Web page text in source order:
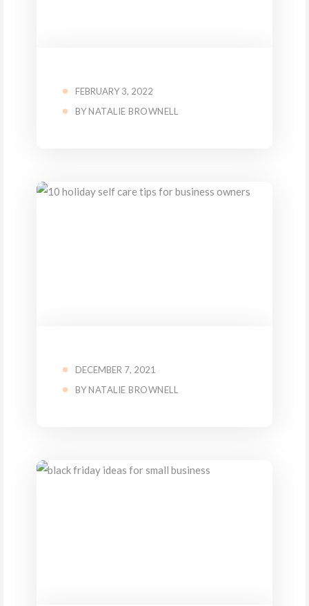
FEBRUARY 3, 2022
BY NATALIE BROWNELL
DECEMBER 7, 2021
BY NATALIE BROWNELL